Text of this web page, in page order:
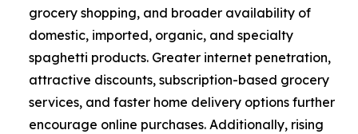
grocery shopping, and broader availability of
domestic, imported, organic, and specialty
spaghetti products. Greater internet penetration,
attractive discounts, subscription-based grocery
services, and faster home delivery options further
encourage online purchases. Additionally, rising